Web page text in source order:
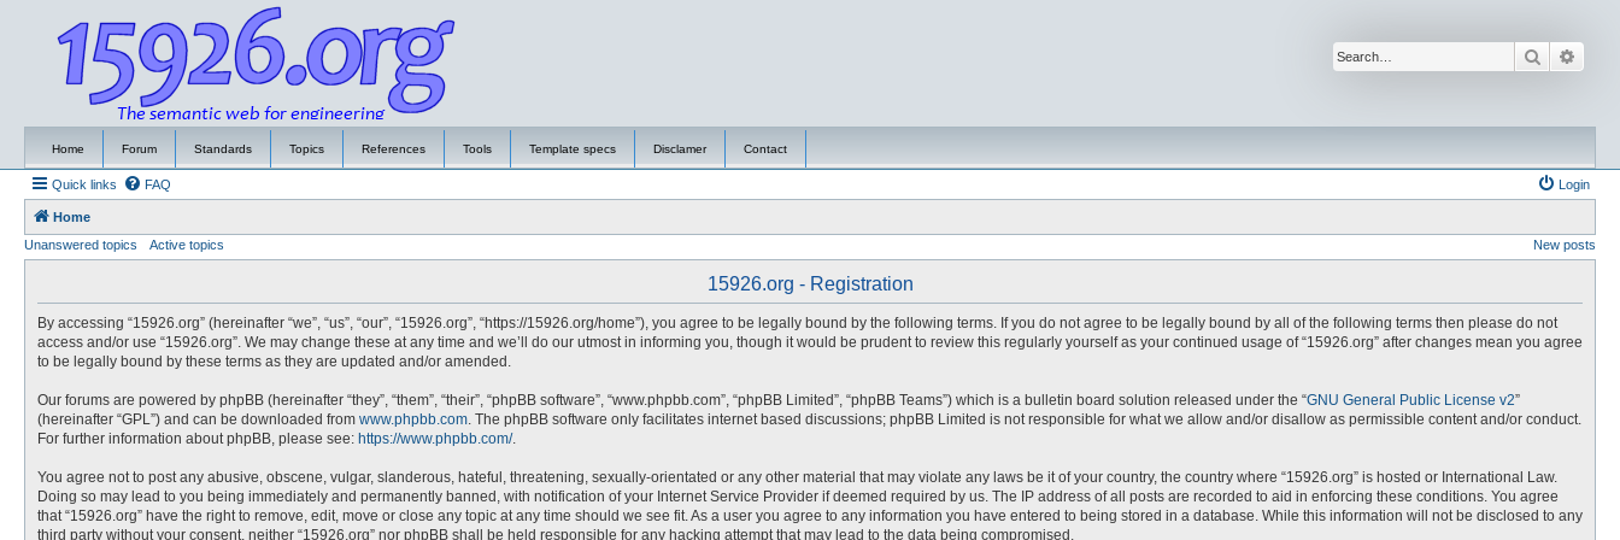
Search
Home Forum Standards Topics References Tools Template specs Disclamer Contact
Quick links FAQ Login
Home
Unanswered topics
Active topics New posts
15926.org - Registration
By accessing “15926.org” (hereinafter “we”, “us”, “our”, “15926.org”, “https://15926.org/home”), you agree to be legally bound by the following terms. If you do not agree to be legally bound by all of the following terms then please do not
access and/or use “15926.org”. We may change these at any time and we’ll do our utmost in informing you, though it would be prudent to review this regularly yourself as your continued usage of “15926.org” after changes mean you agree
to be legally bound by these terms as they are updated and/or amended.
Our forums are powered by phpBB (hereinafter “they”, “them”, “their”, “phpBB software”, “www.phpbb.com”, “phpBB Limited”, “phpBB Teams”) which is a bulletin board solution released under the “GNU General Public License v2”
(hereinafter “GPL”) and can be downloaded from www.phpbb.com. The phpBB software only facilitates internet based discussions; phpBB Limited is not responsible for what we allow and/or disallow as permissible content and/or conduct.
For further information about phpBB, please see: https://www.phpbb.com/.
You agree not to post any abusive, obscene, vulgar, slanderous, hateful, threatening, sexually-orientated or any other material that may violate any laws be it of your country, the country where “15926.org” is hosted or International Law.
Doing so may lead to you being immediately and permanently banned, with notification of your Internet Service Provider if deemed required by us. The IP address of all posts are recorded to aid in enforcing these conditions. You agree
that “15926.org” have the right to remove, edit, move or close any topic at any time should we see fit. As a user you agree to any information you have entered to being stored in a database. While this information will not be disclosed to any
third party without your consent, neither “15926.org” nor phpBB shall be held responsible for any hacking attempt that may lead to the data being compromised.